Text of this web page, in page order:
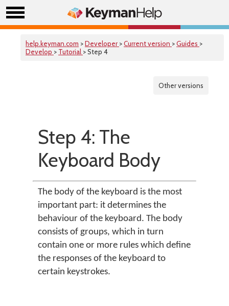
help.keyman.com >Developer >Current version >Guides >
Develop > Tutorial > Step 4
Other versions
Step 4: The
Keyboard Body
The body of the keyboard is the most
important part: it determines the
behaviour of the keyboard. The body
consists of groups, which in turn
contain one or more rules which define
the responses of the keyboard to
certain keystrokes.